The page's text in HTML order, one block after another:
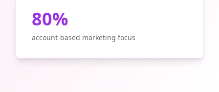
80%
account-based marketing focus